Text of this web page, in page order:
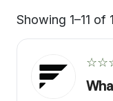
Showing 1–11 of